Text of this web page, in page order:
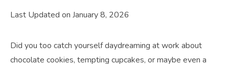
Last Updated on January 8, 2026
Did you too catch yourself daydreaming at work about
chocolate cookies, tempting cupcakes, or maybe even a